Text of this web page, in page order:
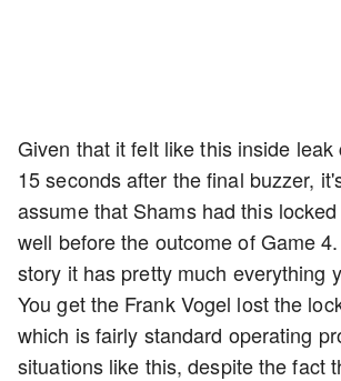
Given that it felt like this inside leak
15 seconds after the final buzzer,
assume that Shams had this
well before the outcome of Game
story it has pretty much everything
You get the Frank Vogel lost the
which is fairly standard operating
situations like this, despite the fact